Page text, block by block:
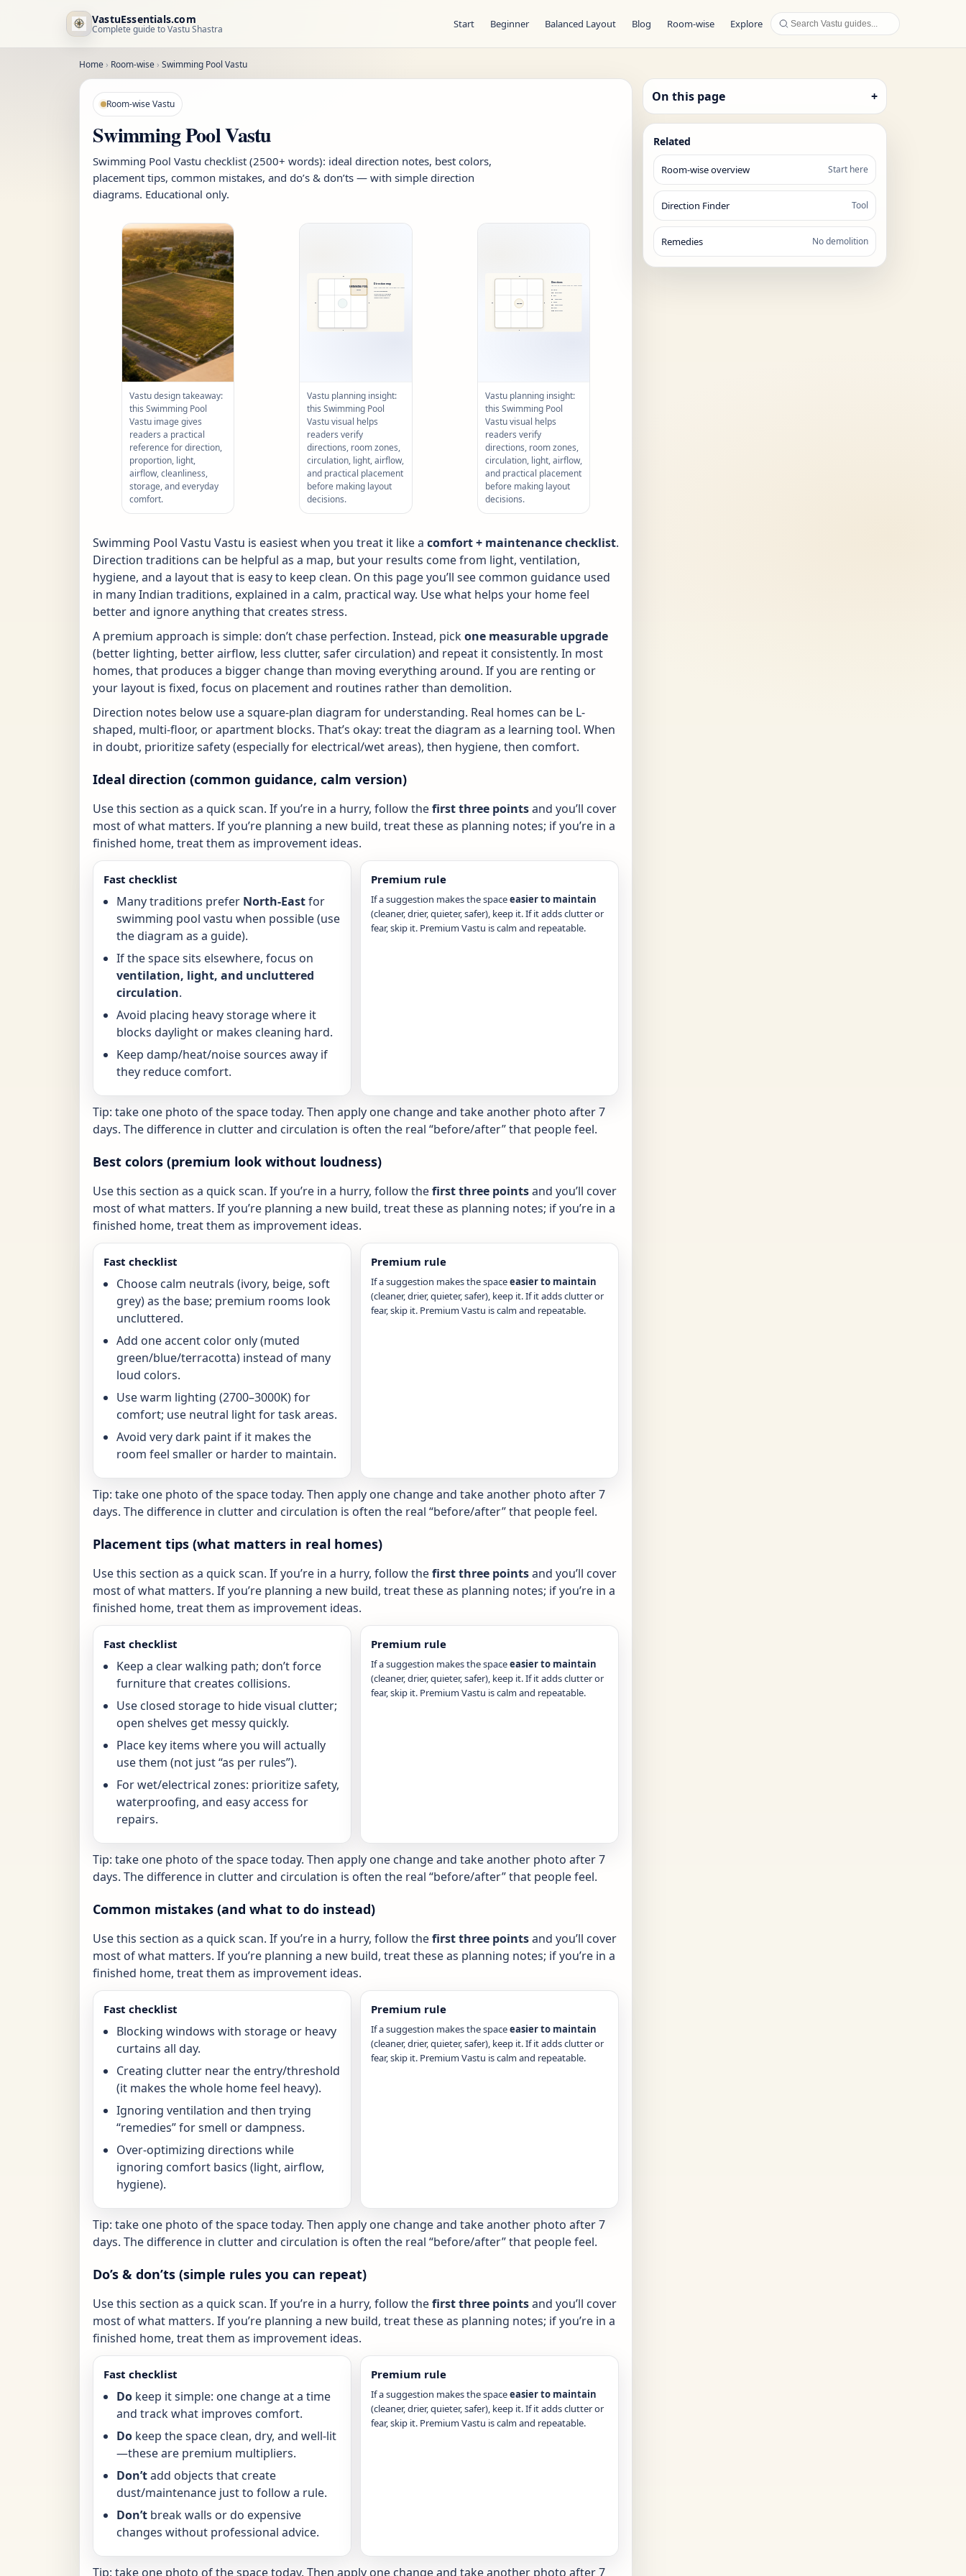
VastuEssentials.com
Complete guide to Vastu Shastra Start Beginner Balanced Layout Blog Room-wise Explore
Home › Room-wise › Swimming Pool Vastu
Room-wise Vastu
Swimming Pool Vastu
Swimming Pool Vastu checklist (2500+ words): ideal direction notes, best colors,
placement tips, common mistakes, and do’s & don’ts — with simple direction
diagrams. Educational only.
Vastu design takeaway:
this Swimming Pool
Vastu image gives
readers a practical
reference for direction,
proportion, light,
airflow, cleanliness,
storage, and everyday
comfort.
Vastu planning insight:
this Swimming Pool
Vastu visual helps
readers verify
directions, room zones,
circulation, light, airflow,
and practical placement
before making layout
decisions.
Vastu planning insight:
this Swimming Pool
Vastu visual helps
readers verify
directions, room zones,
circulation, light, airflow,
and practical placement
before making layout
decisions.
Swimming Pool Vastu Vastu is easiest when you treat it like a comfort + maintenance checklist.
Direction traditions can be helpful as a map, but your results come from light, ventilation,
hygiene, and a layout that is easy to keep clean. On this page you’ll see common guidance used
in many Indian traditions, explained in a calm, practical way. Use what helps your home feel
better and ignore anything that creates stress.
A premium approach is simple: don’t chase perfection. Instead, pickone measurable upgrade
(better lighting, better airflow, less clutter, safer circulation) and repeat it consistently. In most
homes, that produces a bigger change than moving everything around. If you are renting or
your layout is fixed, focus on placement and routines rather than demolition.
Direction notes below use a square-plan diagram for understanding. Real homes can be L-
shaped, multi-floor, or apartment blocks. That’s okay: treat the diagram as a learning tool. When
in doubt, prioritize safety (especially for electrical/wet areas), then hygiene, then comfort.
Ideal direction (common guidance, calm version)
Use this section as a quick scan. If you’re in a hurry, follow thefirst three pointsand you’ll cover
most of what matters. If you’re planning a new build, treat these as planning notes; if you’re in a
finished home, treat them as improvement ideas.
Fast checklist
Many traditions prefer North-Eastfor
swimming pool vastu when possible (use
the diagram as a guide).
If the space sits elsewhere, focus on
ventilation, light, and uncluttered
circulation.
Avoid placing heavy storage where it
blocks daylight or makes cleaning hard.
Keep damp/heat/noise sources away if
they reduce comfort.
Premium rule
If a suggestion makes the spaceeasier to maintain
(cleaner, drier, quieter, safer), keep it. If it adds clutter or
fear, skip it. Premium Vastu is calm and repeatable.
Tip: take one photo of the space today. Then apply one change and take another photo after 7
days. The difference in clutter and circulation is often the real “before/after” that people feel.
Best colors (premium look without loudness)
Use this section as a quick scan. If you’re in a hurry, follow thefirst three pointsand you’ll cover
most of what matters. If you’re planning a new build, treat these as planning notes; if you’re in a
finished home, treat them as improvement ideas.
Fast checklist
Choose calm neutrals (ivory, beige, soft
grey) as the base; premium rooms look
uncluttered.
Add one accent color only (muted
green/blue/terracotta) instead of many
loud colors.
Use warm lighting (2700–3000K) for
comfort; use neutral light for task areas.
Avoid very dark paint if it makes the
room feel smaller or harder to maintain.
Premium rule
If a suggestion makes the spaceeasier to maintain
(cleaner, drier, quieter, safer), keep it. If it adds clutter or
fear, skip it. Premium Vastu is calm and repeatable.
Tip: take one photo of the space today. Then apply one change and take another photo after 7
days. The difference in clutter and circulation is often the real “before/after” that people feel.
Placement tips (what matters in real homes)
Use this section as a quick scan. If you’re in a hurry, follow thefirst three pointsand you’ll cover
most of what matters. If you’re planning a new build, treat these as planning notes; if you’re in a
finished home, treat them as improvement ideas.
Fast checklist
Keep a clear walking path; don’t force
furniture that creates collisions.
Use closed storage to hide visual clutter;
open shelves get messy quickly.
Place key items where you will actually
use them (not just “as per rules”).
For wet/electrical zones: prioritize safety,
waterproofing, and easy access for
repairs.
Premium rule
If a suggestion makes the spaceeasier to maintain
(cleaner, drier, quieter, safer), keep it. If it adds clutter or
fear, skip it. Premium Vastu is calm and repeatable.
Tip: take one photo of the space today. Then apply one change and take another photo after 7
days. The difference in clutter and circulation is often the real “before/after” that people feel.
Common mistakes (and what to do instead)
Use this section as a quick scan. If you’re in a hurry, follow thefirst three pointsand you’ll cover
most of what matters. If you’re planning a new build, treat these as planning notes; if you’re in a
finished home, treat them as improvement ideas.
Fast checklist
Blocking windows with storage or heavy
curtains all day.
Creating clutter near the entry/threshold
(it makes the whole home feel heavy).
Ignoring ventilation and then trying
“remedies” for smell or dampness.
Over-optimizing directions while
ignoring comfort basics (light, airflow,
hygiene).
Premium rule
If a suggestion makes the spaceeasier to maintain
(cleaner, drier, quieter, safer), keep it. If it adds clutter or
fear, skip it. Premium Vastu is calm and repeatable.
Tip: take one photo of the space today. Then apply one change and take another photo after 7
days. The difference in clutter and circulation is often the real “before/after” that people feel.
Do’s & don’ts (simple rules you can repeat)
Use this section as a quick scan. If you’re in a hurry, follow thefirst three pointsand you’ll cover
most of what matters. If you’re planning a new build, treat these as planning notes; if you’re in a
finished home, treat them as improvement ideas.
Fast checklist
Do keep it simple: one change at a time
and track what improves comfort.
Do keep the space clean, dry, and well-lit
—these are premium multipliers.
Don’tadd objects that create
dust/maintenance just to follow a rule.
Don’t break walls or do expensive
changes without professional advice.
Premium rule
If a suggestion makes the spaceeasier to maintain
(cleaner, drier, quieter, safer), keep it. If it adds clutter or
fear, skip it. Premium Vastu is calm and repeatable.
Tip: take one photo of the space today. Then apply one change and take another photo after 7
On this page +
Related
Room-wise overview Start here
Direction Finder Tool
Remedies No demolition